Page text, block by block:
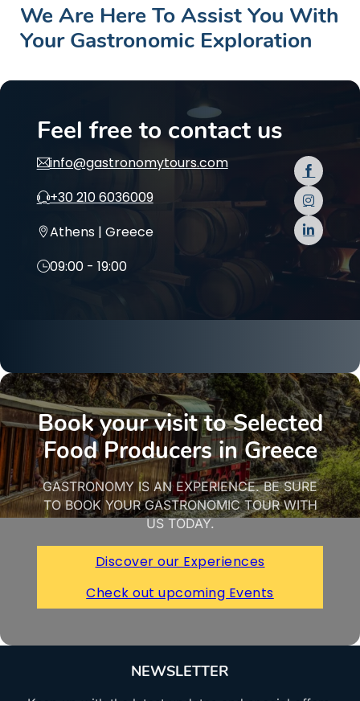
We Are Here To Assist You With
Your Gastronomic Exploration
Feel free to contact us
info@gastronomytours.com
+30 210 6036009
Athens | Greece
09:00 - 19:00
Book your visit to Selected
Food Producers in Greece
GASTRONOMY IS AN EXPERIENCE. BE SURE
TO BOOK YOUR GASTRONOMIC TOUR WITH
US TODAY.
Discover our Experiences
Check out upcoming Events
NEWSLETTER